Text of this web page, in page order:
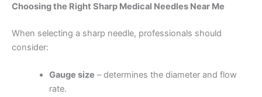
Choosing the Right Sharp Medical Needles Near Me
When selecting a sharp needle, professionals should
consider:
Gauge size – determines the diameter and flow
rate.